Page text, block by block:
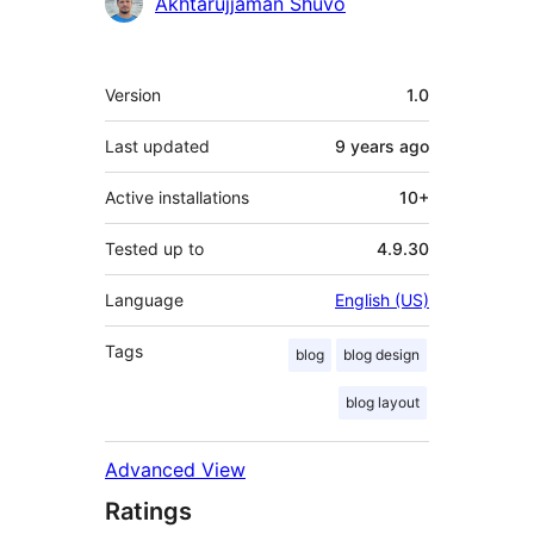
Meta
Version 1.0
Last updated 9 years ago
Active installations 10+
Tested up to 4.9.30
Language English (US)
Tags blog blog design
blog layout
Advanced View
Ratings